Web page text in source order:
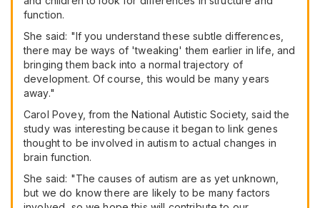
function.
She said: "If you understand these subtle differences,
there may be ways of 'tweaking' them earlier in life, and
bringing them back into a normal trajectory of
development. Of course, this would be many years
away."
Carol Povey, from the National Autistic Society, said the
study was interesting because it began to link genes
thought to be involved in autism to actual changes in
brain function.
She said: "The causes of autism are as yet unknown,
but we do know there are likely to be many factors